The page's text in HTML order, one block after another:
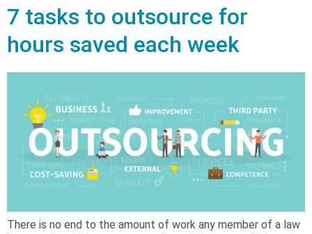
7 tasks to outsource for
hours saved each week
There is no end to the amount of work any member of a law